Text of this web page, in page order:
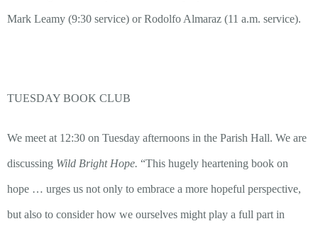
Mark Leamy (9:30 service) or Rodolfo Almaraz (11 a.m. service).
TUESDAY BOOK CLUB
We meet at 12:30 on Tuesday afternoons in the Parish Hall. We are
discussing Wild Bright Hope. “This hugely heartening book on
hope … urges us not only to embrace a more hopeful perspective,
but also to consider how we ourselves might play a full part in